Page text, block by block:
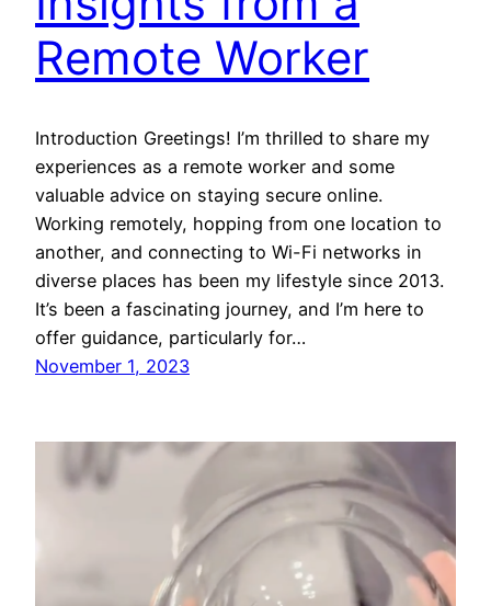
Remote Worker
Introduction Greetings! I’m thrilled to share my
experiences as a remote worker and some
valuable advice on staying secure online.
Working remotely, hopping from one location to
another, and connecting to Wi-Fi networks in
diverse places has been my lifestyle since 2013.
It’s been a fascinating journey, and I’m here to
offer guidance, particularly for…
November 1, 2023